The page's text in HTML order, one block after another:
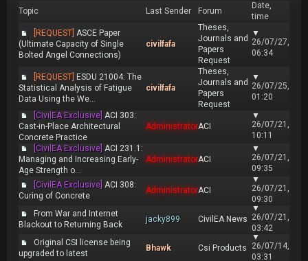
Topic Last Sender Forum
Date,
time
[REQUEST] ASCE Paper
(Ultimate Capacity of Single
Bolted Angel Connections)
civilfafa
Theses,
Journals and
Papers
Request
▼
26/07/27,
06:34
[REQUEST] ESDU 21004: The
Statistical Analysis of Fatigue
Data Using the We...
civilfafa
Theses,
Journals and
Papers
Request
▼
26/07/25,
01:20
[CivilEA Exclusive] ACI 303:
Cast-in-Place Architectural
Concrete Practice
AdministratorACI
▼
26/07/21,
10:11
[CivilEA Exclusive] ACI 231.1:
Managing and Increasing Early-
Age Strength o...
AdministratorACI
▼
26/07/21,
09:35
[CivilEA Exclusive] ACI 308:
Curing of Concrete
AdministratorACI
▼
26/07/21,
09:30
From War and Internet
Blackout to Returning Back
jacky899 CivilEA News
▼
26/07/21,
03:42
Original CSI license being
upgraded to latest
Bhawk Csi Products
▼
26/07/14,
03:31